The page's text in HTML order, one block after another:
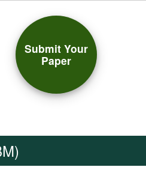
Submit Your
Paper